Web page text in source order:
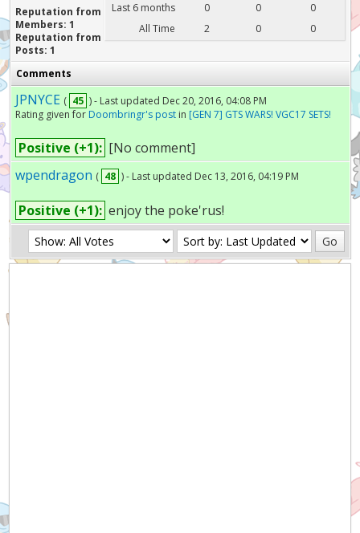
Reputation from
Members: 1
Reputation from
Posts: 1
Last 6 months
0 0
0
All Time
2 0 0
Comments
JPNYCE ( 45 ) - Last updated Dec 20, 2016, 04:08 PM
Rating given for Doombringr's postin [GEN 7] GTS WARS! VGC17 SETS!
Positive (+1): [No comment]
wpendragon ( 48 ) - Last updated Dec 13, 2016, 04:19 PM
Positive (+1): enjoy the poke'rus!